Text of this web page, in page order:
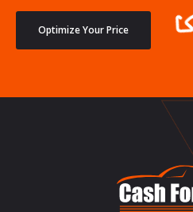
Optimize Your Price